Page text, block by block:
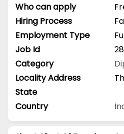
Who can apply
Hiring Process
Employment Type
Job Id
Category
Locality Address
State
Country